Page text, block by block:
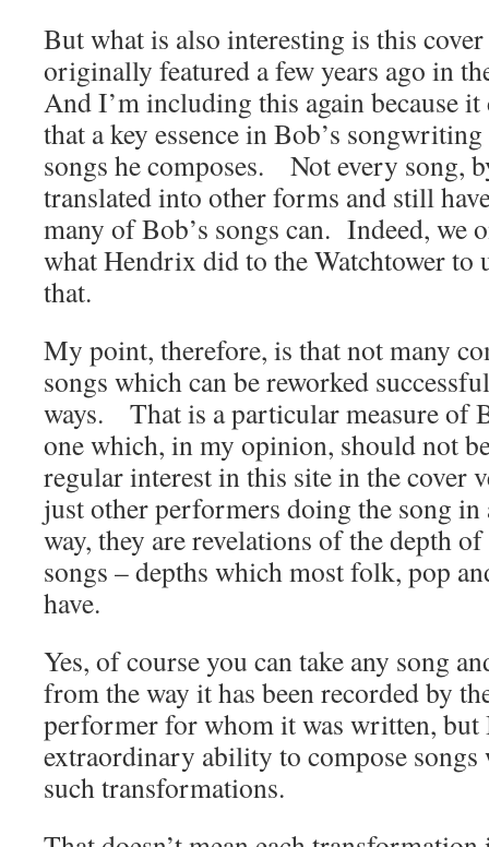
But what is also interesting is this
originally featured a few years ago in
And I’m including this again because it
that a key essence in Bob’s
songs he composes. Not every song,
translated into other forms and still
many of Bob’s songs can. Indeed, we
what Hendrix did to the Watchtower to
that.
My point, therefore, is that not many
songs which can be reworked
ways. That is a particular measure of
one which, in my opinion, should not
regular interest in this site in the cover
just other performers doing the song
way, they are revelations of the depth
songs – depths which most folk, pop
have.
Yes, of course you can take any song
from the way it has been recorded by
performer for whom it was written, but
extraordinary ability to compose
such transformations.